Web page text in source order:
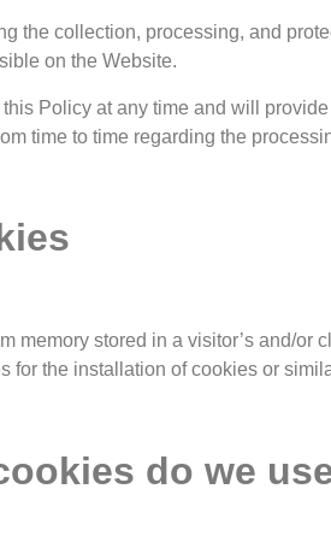
the collection, processing, and
on the Website.
Policy at any time and will
time to time regarding the
memory stored in a visitor’s and/or
for the installation of cookies or
do we